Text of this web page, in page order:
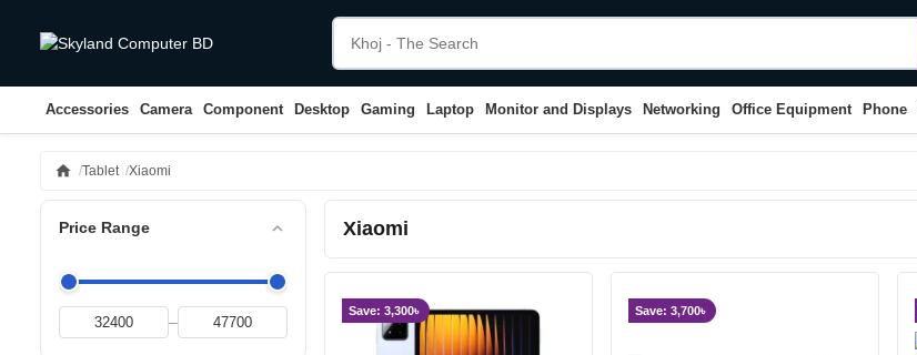
Accessories Camera Component Desktop Gaming Laptop Monitor and Displays Networking Office Equipment Phone
home Tablet Xiaomi
Price Range expand_less
–
Xiaomi
Save: 3,300৳ Save: 3,700৳